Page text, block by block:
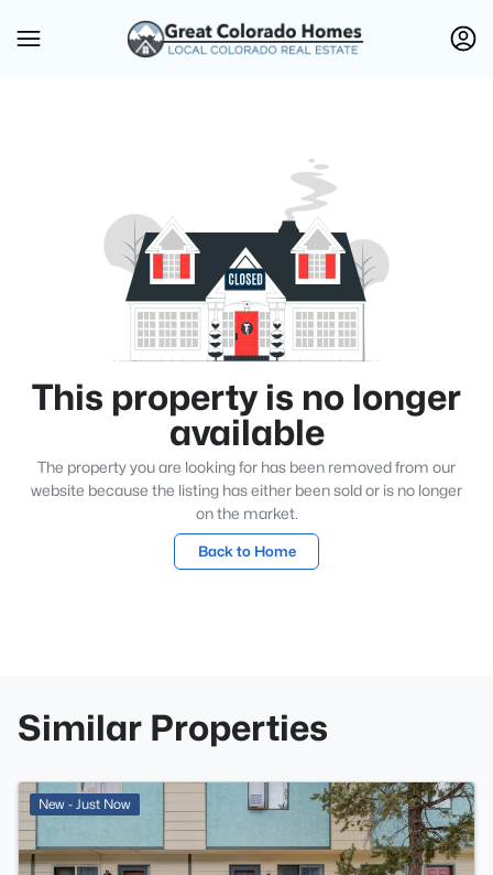
This property is no longer
available
The property you are looking for has been removed from our
website because the listing has either been sold or is no longer
on the market.
Back to Home
Similar Properties
New - Just Now